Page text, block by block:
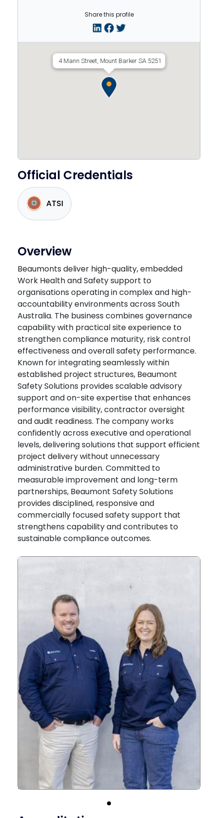
Official Credentials
ATSI
Overview
Beaumonts deliver high-quality, embedded
Work Health and Safety support to
organisations operating in complex and high-
accountability environments across South
Australia. The business combines governance
capability with practical site experience to
strengthen compliance maturity, risk control
effectiveness and overall safety performance.
Known for integrating seamlessly within
established project structures, Beaumont
Safety Solutions provides scalable advisory
support and on-site expertise that enhances
performance visibility, contractor oversight
and audit readiness. The company works
confidently across executive and operational
levels, delivering solutions that support efficient
project delivery without unnecessary
administrative burden. Committed to
measurable improvement and long-term
partnerships, Beaumont Safety Solutions
provides disciplined, responsive and
commercially focused safety support that
strengthens capability and contributes to
sustainable compliance outcomes.
Share this profile
4 Mann Street, Mount Barker SA 5251